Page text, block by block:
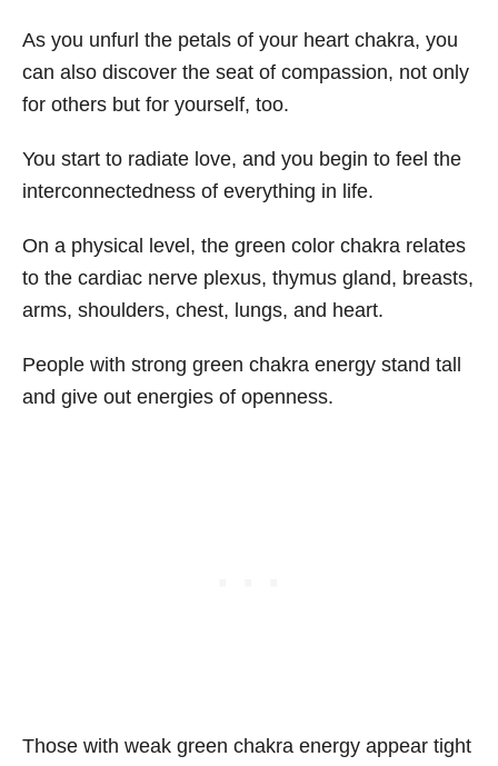
As you unfurl the petals of your heart chakra, you
can also discover the seat of compassion, not only
for others but for yourself, too.
You start to radiate love, and you begin to feel the
interconnectedness of everything in life.
On a physical level, the green color chakra relates
to the cardiac nerve plexus, thymus gland, breasts,
arms, shoulders, chest, lungs, and heart.
People with strong green chakra energy stand tall
and give out energies of openness.
Those with weak green chakra energy appear tight